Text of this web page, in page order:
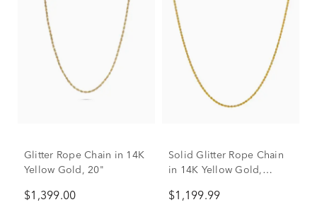
Glitter Rope Chain in 14K
Yellow Gold, 20"
$1,399.00
Solid Glitter Rope Chain
in 14K Yellow Gold,
$1,199.99